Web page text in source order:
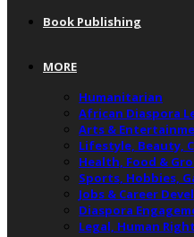
Book Publishing
MORE
Humanitarian
African Diaspora
Arts &
Lifestyle, Beauty,
Health, Food &
Sports, Hobbies,
Jobs & Career
Diaspora
Legal, Human